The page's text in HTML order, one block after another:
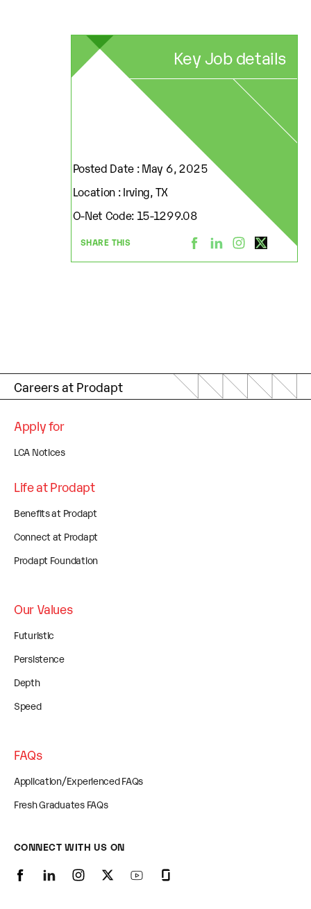
Key Job details
Posted Date : May 6, 2025
Location : Irving, TX
O-Net Code: 15-1299.08
SHARE THIS
Careers at Prodapt
Apply for
LCA Notices
Life at Prodapt
Benefits at Prodapt
Connect at Prodapt
Prodapt Foundation
Our Values
Futuristic
Persistence
Depth
Speed
FAQs
Application/Experienced FAQs
Fresh Graduates FAQs
CONNECT WITH US ON